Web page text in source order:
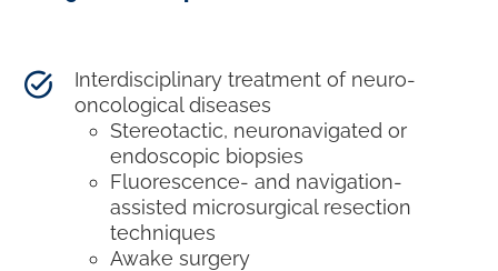
Interdisciplinary treatment of neuro-
oncological diseases
Stereotactic, neuronavigated or
endoscopic biopsies
Fluorescence- and navigation-
assisted microsurgical resection
techniques
Awake surgery